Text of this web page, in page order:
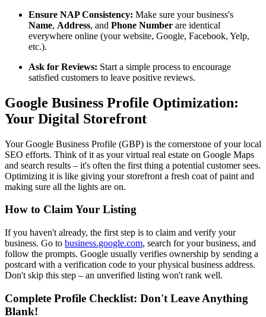
Ensure NAP Consistency: Make sure your business's
Name, Address, and Phone Number are identical
everywhere online (your website, Google, Facebook, Yelp,
etc.).
Ask for Reviews: Start a simple process to encourage
satisfied customers to leave positive reviews.
Google Business Profile Optimization:
Your Digital Storefront
Your Google Business Profile (GBP) is the cornerstone of your local
SEO efforts. Think of it as your virtual real estate on Google Maps
and search results – it's often the first thing a potential customer sees.
Optimizing it is like giving your storefront a fresh coat of paint and
making sure all the lights are on.
How to Claim Your Listing
If you haven't already, the first step is to claim and verify your
business. Go to business.google.com, search for your business, and
follow the prompts. Google usually verifies ownership by sending a
postcard with a verification code to your physical business address.
Don't skip this step – an unverified listing won't rank well.
Complete Profile Checklist: Don't Leave Anything
Blank!